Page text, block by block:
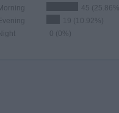
Morning
45
Evening
19 (10.92%)
Night
0 (0%)